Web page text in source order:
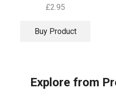
£2.95
Buy Product
Explore from